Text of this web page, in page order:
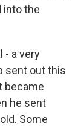
into the
- a very
sent out this
became
he sent
Some